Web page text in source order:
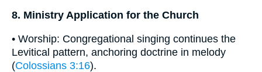
8. Ministry Application for the Church
• Worship: Congregational singing continues the
Levitical pattern, anchoring doctrine in melody
(Colossians 3:16).